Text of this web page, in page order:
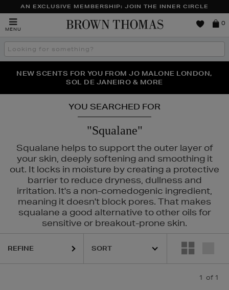
AN EXCLUSIVE MEMBERSHIP: JOIN THE INNER CIRCLE
MENU
Brown
0
Search
the
THE NINJA SUMMER EVENT IS HERE | SHOP NOW
NEW SCENTS FOR YOU FROM JO MALONE LONDON,
SOL DE JANEIRO & MORE
PERFECT PAIR | GET 50% OFF* YOUR SECOND PAIR OF
SUNGLASSES
YOU SEARCHED FOR
"Squalane"
Squalane helps to support the outer layer of
your skin, deeply softening and smoothing it
out. It locks in moisture by creating a protective
barrier to reduce dryness, dullness and
irritation. It's a non-comedogenic ingredient,
meaning it doesn't block pores. That makes
squalane a good alternative to other oils for
sensitive or breakout-prone skin.
REFINE
1 of 1